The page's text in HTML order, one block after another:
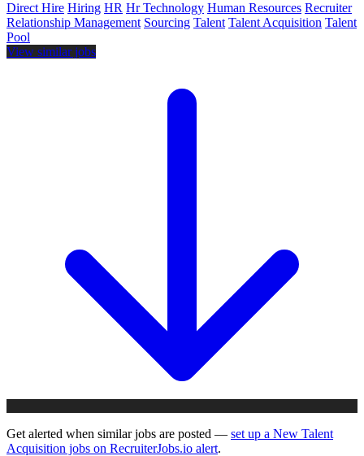
Direct Hire Hiring HR Hr Technology Human Resources Recruiter
Relationship Management Sourcing Talent Talent Acquisition Talent
Pool
View similar jobs
Get alerted when similar jobs are posted — set up a New Talent
Acquisition jobs on RecruiterJobs.io alert.